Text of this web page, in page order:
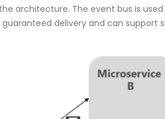
architecture. The event bus is used
delivery and can support